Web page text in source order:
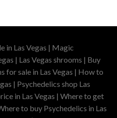
in Las Vegas | Magic
| Las Vegas shrooms | Buy
for sale in Las Vegas | How to
| Psychedelics shop Las
in Las Vegas | Where to get
to buy Psychedelics in Las